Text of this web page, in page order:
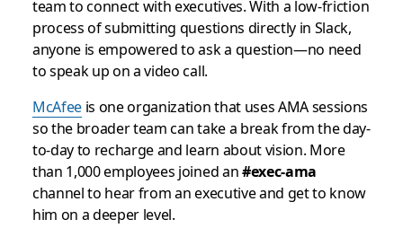
team to connect with executives. With a low-friction
process of submitting questions directly in Slack,
anyone is empowered to ask a question—no need
to speak up on a video call.
McAfeeis one organization that uses AMA sessions
so the broader team can take a break from the day-
to-day to recharge and learn about vision. More
than 1,000 employees joined an#exec-ama
channel to hear from an executive and get to know
him on a deeper level.